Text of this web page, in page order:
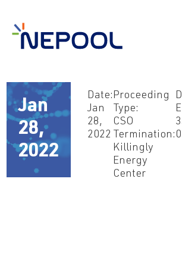
Jan
28,
2022
Date:
Jan
28,
2022
Proceeding
Type:
CSO
Termination:
Killingly
Energy
Center